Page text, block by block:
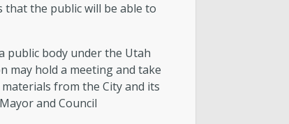
that the public will be able to
public body under the Utah
may hold a meeting and take
from the City and its
and Council